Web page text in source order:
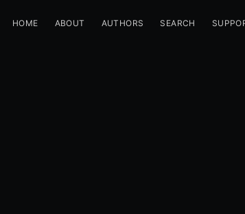
HOME ABOUT AUTHORS SEARCH